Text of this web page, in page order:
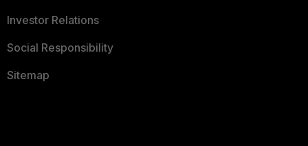
Investor Relations
Social Responsibility
Sitemap